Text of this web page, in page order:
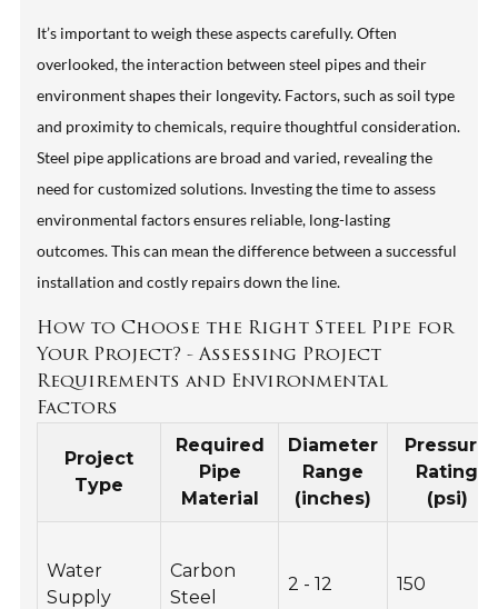
It’s important to weigh these aspects carefully. Often
overlooked, the interaction between steel pipes and their
environment shapes their longevity. Factors, such as soil type
and proximity to chemicals, require thoughtful consideration.
Steel pipe applications are broad and varied, revealing the
need for customized solutions. Investing the time to assess
environmental factors ensures reliable, long-lasting
outcomes. This can mean the difference between a successful
installation and costly repairs down the line.
How to Choose the Right Steel Pipe for
Your Project? - Assessing Project
Requirements and Environmental
Factors
Project
Type
Required
Pipe
Material
Diameter
Range
(inches)
Pressure
Rating
(psi)
Water
Supply
Carbon
Steel
2 - 12 150